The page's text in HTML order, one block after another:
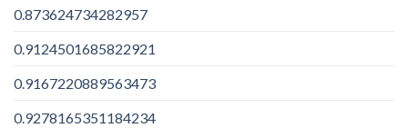
0.873624734282957
0.9124501685822921
0.9167220889563473
0.9278165351184234